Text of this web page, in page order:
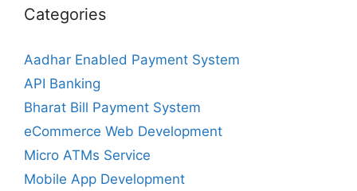
Categories
Aadhar Enabled Payment System
API Banking
Bharat Bill Payment System
eCommerce Web Development
Micro ATMs Service
Mobile App Development